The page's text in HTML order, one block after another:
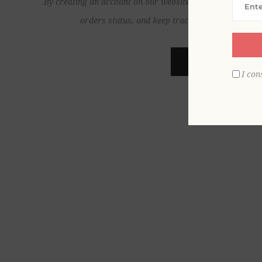
orders status, and keep track of the orders you
I